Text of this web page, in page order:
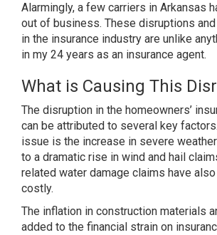
Alarmingly, a few carriers in Arkansas
out of business. These disruptions
in the insurance industry are unlike
in my 24 years as an insurance agent.
What is Causing This
The disruption in the homeowners’
can be attributed to several key
issue is the increase in severe
to a dramatic rise in wind and hail
related water damage claims have
costly.
The inflation in construction materials
added to the financial strain on